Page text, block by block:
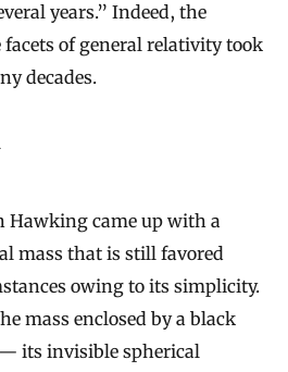
years.” Indeed, the
facets of general relativity took
decades.
Hawking came up with a
mass that is still favored
owing to its simplicity.
mass enclosed by a black
its invisible spherical